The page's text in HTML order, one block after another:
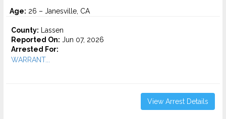
Age: 26 – Janesville, CA
County: Lassen
Reported On: Jun 07, 2026
Arrested For:
WARRANT...
View Arrest Details